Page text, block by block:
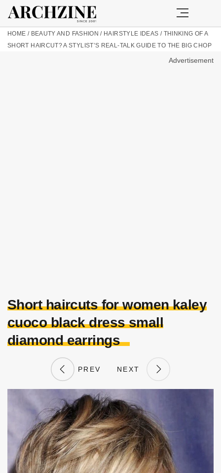
HOME / BEAUTY AND FASHION / HAIRSTYLE IDEAS / THINKING OF A
SHORT HAIRCUT? A STYLIST’S REAL-TALK GUIDE TO THE BIG CHOP
Advertisement
Short haircuts for women kaley
cuoco black dress small
diamond earrings
PREV NEXT